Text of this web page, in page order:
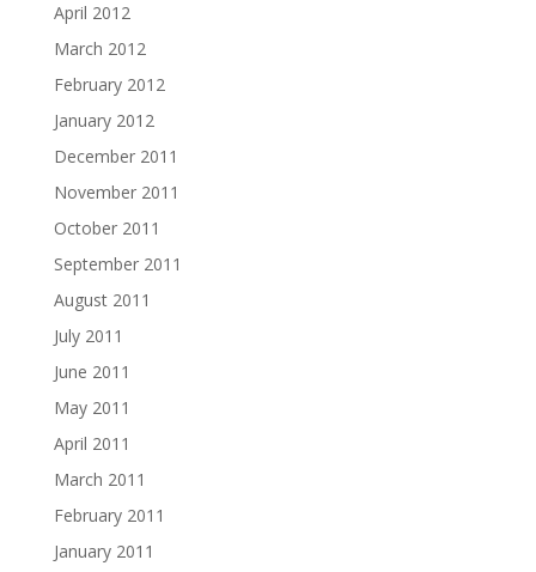
April 2012
March 2012
February 2012
January 2012
December 2011
November 2011
October 2011
September 2011
August 2011
July 2011
June 2011
May 2011
April 2011
March 2011
February 2011
January 2011